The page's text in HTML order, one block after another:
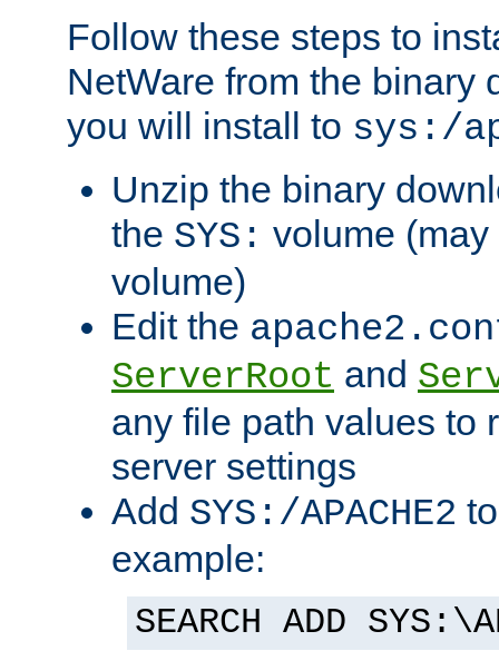
Follow these steps to
NetWare from the binary
you will install to sys:/
Unzip the binary
the SYS: volume
volume)
Edit the
ServerRoot and
any file path values to
server settings
Add SYS:/APACHE2
example:
SEARCH ADD